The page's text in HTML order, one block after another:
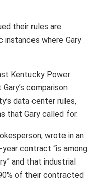
their rules are
instances where Gary
Kentucky Power
comparison
data center rules,
that Gary called for.
wrote in an
contract “is among
and that industrial
of their contracted